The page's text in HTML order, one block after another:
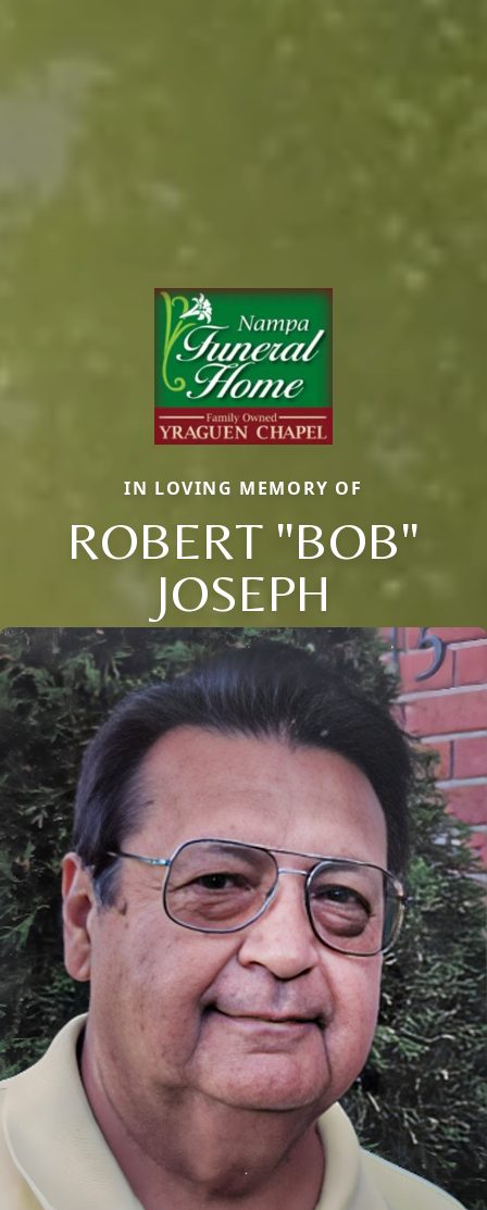
IN LOVING MEMORY OF
ROBERT "BOB"
JOSEPH